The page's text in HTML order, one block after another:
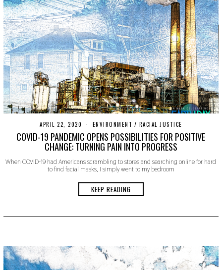
APRIL 22, 2020
P
R
2
2
2
2
ENVIRONMENT / RACIAL JUSTICE
COVID-19 PANDEMIC OPENS POSSIBILITIES FOR POSITIVE
CHANGE: TURNING PAIN INTO PROGRESS
When COVID-19 had Americans scrambling to stores and searching online for hard
to find facial masks, I simply went to my bedroom
KEEP READING